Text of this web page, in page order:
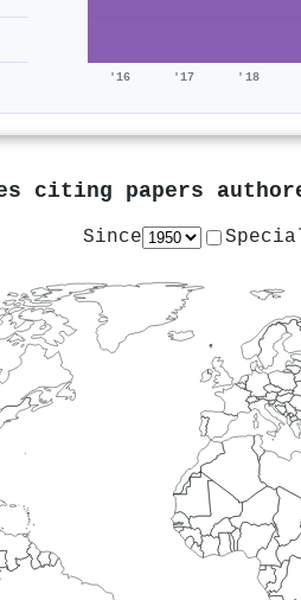
'16 '17 '18
citing papers
Since